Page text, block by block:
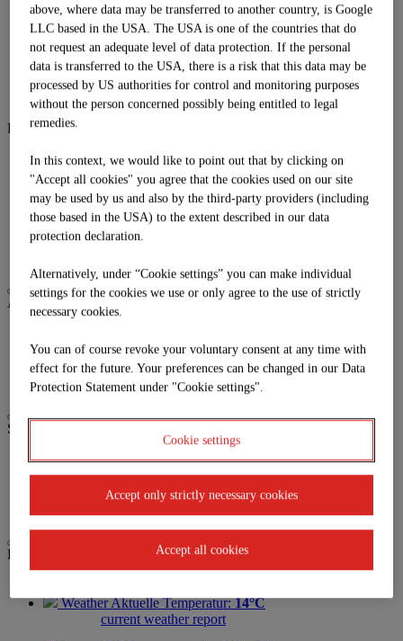
Language
DE
EN
IT
Shop
Bergsommer
Bergsommer
Biwak
Familienzeit
Mission Goldalm
Tubing
Sommerbergbahnen
Activities
Paragleiten
Trailrunning
Wandern
Service
Anreise
Parkplatz
Jobs | Karriere
Live
WeatherAktuelle Temperatur:14°C
current weather report
above, where data may be transferred to another country, is Google
LLC based in the USA. The USA is one of the countries that do
not request an adequate level of data protection. If the personal
data is transferred to the USA, there is a risk that this data may be
processed by US authorities for control and monitoring purposes
without the person concerned possibly being entitled to legal
remedies.
In this context, we would like to point out that by clicking on
"Accept all cookies" you agree that the cookies used on our site
may be used by us and also by the third-party providers (including
those based in the USA) to the extent described in our data
protection declaration.
Alternatively, under “Cookie settings” you can make individual
settings for the cookies we use or only agree to the use of strictly
necessary cookies.
You can of course revoke your voluntary consent at any time with
effect for the future. Your preferences can be changed in our Data
Protection Statement under "Cookie settings".
Cookie settings
Accept only strictly necessary cookies
Accept all cookies